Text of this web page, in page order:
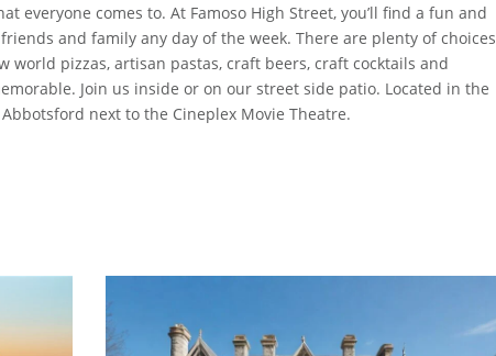
everyone comes to. At Famoso High Street, you’ll find a fun and
and family any day of the week. There are plenty of choices
world pizzas, artisan pastas, craft beers, craft cocktails and
Join us inside or on our street side patio. Located in the
next to the Cineplex Movie Theatre.